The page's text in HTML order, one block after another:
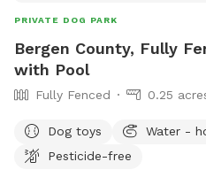
PRIVATE DOG PARK
Bergen County, Fully
with Pool
Fully Fenced 0.25
Dog toys Water -
Pesticide-free